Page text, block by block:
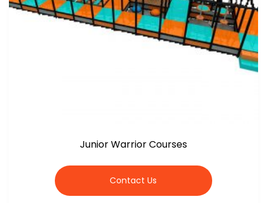
Junior Warrior Courses
Contact Us